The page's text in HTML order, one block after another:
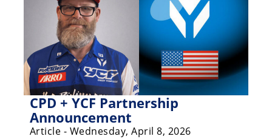
Track
AMA
Flat
CPD + YCF Partnership
Announcement
Article - Wednesday, April 8, 2026